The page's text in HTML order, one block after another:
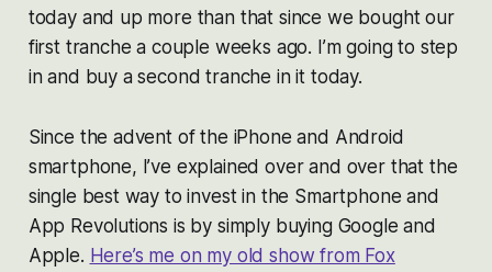
today and up more than that since we bought our
first tranche a couple weeks ago. I’m going to step
in and buy a second tranche in it today.
Since the advent of the iPhone and Android
smartphone, I’ve explained over and over that the
single best way to invest in the Smartphone and
App Revolutions is by simply buying Google and
Apple. Here’s me on my old show from Fox